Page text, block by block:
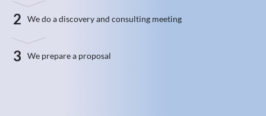
2 We do a discovery and consulting meeting
3 We prepare a proposal